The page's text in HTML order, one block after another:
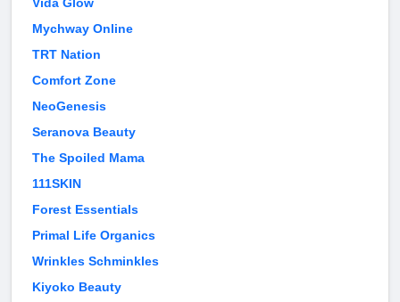
Vida Glow
Mychway Online
TRT Nation
Comfort Zone
NeoGenesis
Seranova Beauty
The Spoiled Mama
111SKIN
Forest Essentials
Primal Life Organics
Wrinkles Schminkles
Kiyoko Beauty